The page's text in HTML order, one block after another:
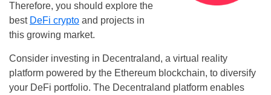
Therefore, you should explore the
best DeFi crypto and projects in
this growing market.
Consider investing in Decentraland, a virtual reality
platform powered by the Ethereum blockchain, to diversify
your DeFi portfolio. The Decentraland platform enables